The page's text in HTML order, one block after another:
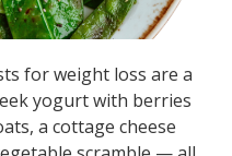
for weight loss are a
yogurt with berries
a cottage cheese